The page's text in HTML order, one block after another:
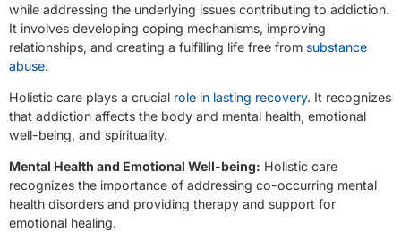
while addressing the underlying issues contributing to addiction.
It involves developing coping mechanisms, improving
relationships, and creating a fulfilling life free from substance
abuse.
Holistic care plays a crucial role in lasting recovery. It recognizes
that addiction affects the body and mental health, emotional
well-being, and spirituality.
Mental Health and Emotional Well-being: Holistic care
recognizes the importance of addressing co-occurring mental
health disorders and providing therapy and support for
emotional healing.